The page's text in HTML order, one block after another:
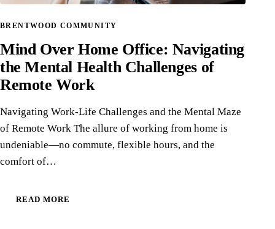
BRENTWOOD COMMUNITY
Mind Over Home Office: Navigating
the Mental Health Challenges of
Remote Work
Navigating Work-Life Challenges and the Mental Maze
of Remote Work The allure of working from home is
undeniable—no commute, flexible hours, and the
comfort of…
READ MORE